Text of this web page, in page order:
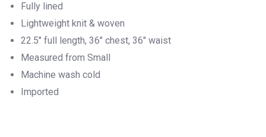
Fully lined
Lightweight knit & woven
22.5″ full length, 36″ chest, 36″ waist
Measured from Small
Machine wash cold
Imported